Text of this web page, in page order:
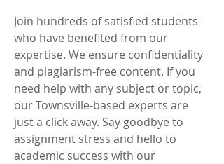
Join hundreds of satisfied students
who have benefited from our
expertise. We ensure confidentiality
and plagiarism-free content. If you
need help with any subject or topic,
our Townsville-based experts are
just a click away. Say goodbye to
assignment stress and hello to
academic success with our